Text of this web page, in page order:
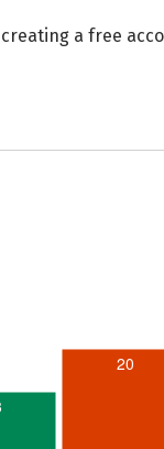
a free
20